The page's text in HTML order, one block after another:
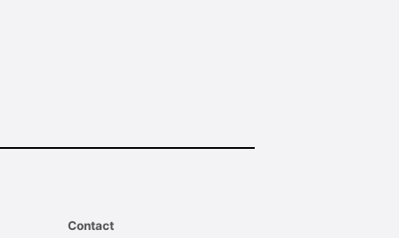
Contact